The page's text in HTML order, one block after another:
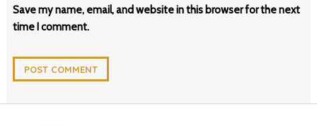
Save my name, email, and website in this browser for the next
time I comment.